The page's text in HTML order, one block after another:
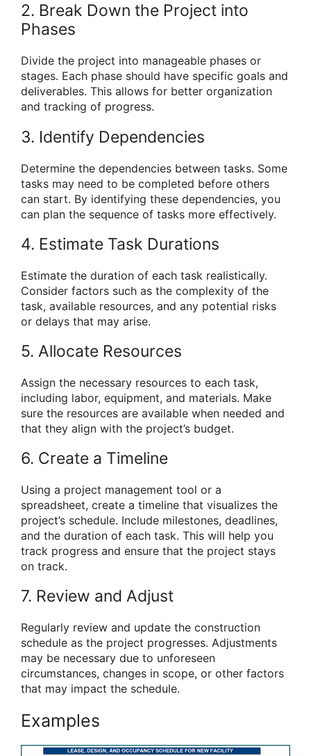
2. Break Down the Project into
Phases
Divide the project into manageable phases or
stages. Each phase should have specific goals and
deliverables. This allows for better organization
and tracking of progress.
3. Identify Dependencies
Determine the dependencies between tasks. Some
tasks may need to be completed before others
can start. By identifying these dependencies, you
can plan the sequence of tasks more effectively.
4. Estimate Task Durations
Estimate the duration of each task realistically.
Consider factors such as the complexity of the
task, available resources, and any potential risks
or delays that may arise.
5. Allocate Resources
Assign the necessary resources to each task,
including labor, equipment, and materials. Make
sure the resources are available when needed and
that they align with the project’s budget.
6. Create a Timeline
Using a project management tool or a
spreadsheet, create a timeline that visualizes the
project’s schedule. Include milestones, deadlines,
and the duration of each task. This will help you
track progress and ensure that the project stays
on track.
7. Review and Adjust
Regularly review and update the construction
schedule as the project progresses. Adjustments
may be necessary due to unforeseen
circumstances, changes in scope, or other factors
that may impact the schedule.
Examples